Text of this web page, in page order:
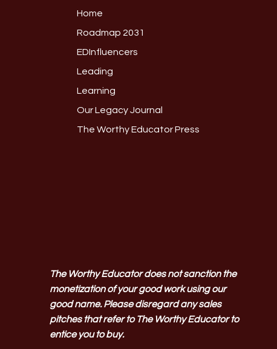
Home
Roadmap 2031
EDInfluencers
Leading
Learning
Our Legacy Journal
The Worthy Educator Press
The Worthy Educator does not sanction the
monetization of your good work using our
good name. Please disregard any sales
pitches that refer to The Worthy Educator to
entice you to buy.